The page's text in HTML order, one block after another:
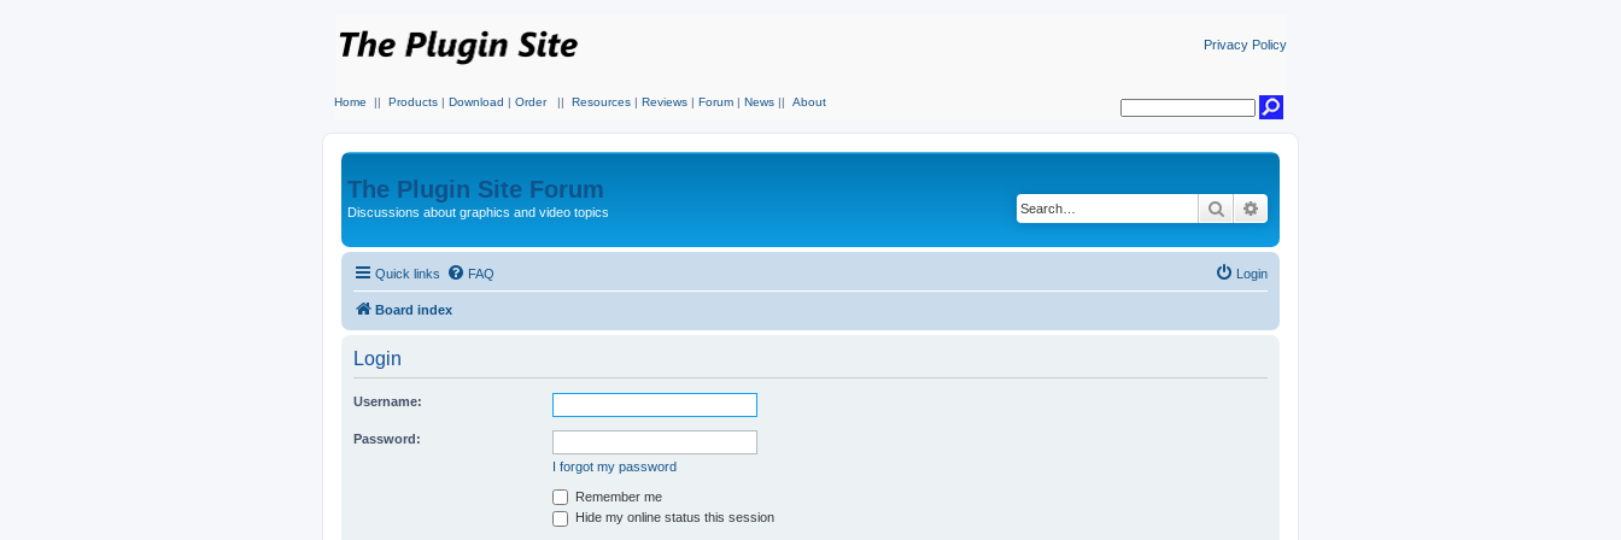
Privacy Policy
Home || Products | Download | Order || Resources | Reviews | Forum | News || About
The Plugin Site Forum
Discussions about graphics and video topics Search
Quick links FAQ Login
Board index
Login
Username:
Password:
I forgot my password
Remember me
Hide my online status this session